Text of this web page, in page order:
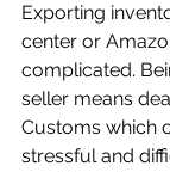
Exporting
center or
complicated.
seller means
Customs which
stressful and